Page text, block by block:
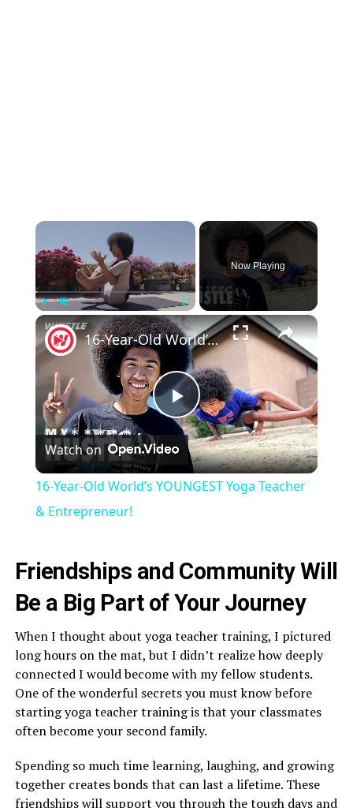
×
Fullscreen
Now Playing
×
Play
Video
16-Year-Old World’s YOUNGEST Yoga Teacher & Entrepreneur!
Watch on
16-Year-Old World’s YOUNGEST Yoga Teacher
& Entrepreneur!
Friendships and Community Will
Be a Big Part of Your Journey
When I thought about yoga teacher training, I pictured
long hours on the mat, but I didn’t realize how deeply
connected I would become with my fellow students.
One of the wonderful secrets you must know before
starting yoga teacher training is that your classmates
often become your second family.
Spending so much time learning, laughing, and growing
together creates bonds that can last a lifetime. These
friendships will support you through the tough days and